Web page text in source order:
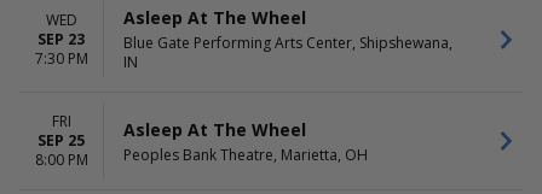
WED
SEP 23
7:30 PM
Asleep At The Wheel
Blue Gate Performing Arts Center, Shipshewana,
IN
FRI
SEP 25
8:00 PM
Asleep At The Wheel
Peoples Bank Theatre, Marietta, OH